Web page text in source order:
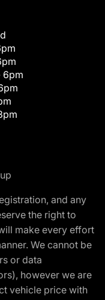
6pm
and any
the right to
make every effort
We cannot be
or data
however we are
vehicle price with